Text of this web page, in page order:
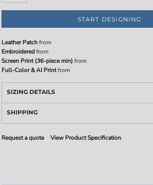
START DESIGNING
Leather Patchfrom
Embroideredfrom
Screen Print (36-piece min) from
Full-Color & AI Printfrom
SIZING DETAILS
SHIPPING
Request a quote View Product Specification